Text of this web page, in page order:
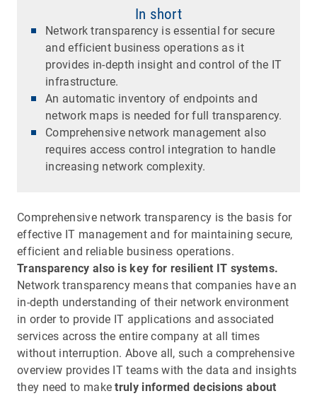
In short
Network transparency is essential for secure
and efficient business operations as it
provides in-depth insight and control of the IT
infrastructure.
An automatic inventory of endpoints and
network maps is needed for full transparency.
Comprehensive network management also
requires access control integration to handle
increasing network complexity.
Comprehensive network transparency is the basis for
effective IT management and for maintaining secure,
efficient and reliable business operations.
Transparency also is key for resilient IT systems.
Network transparency means that companies have an
in-depth understanding of their network environment
in order to provide IT applications and associated
services across the entire company at all times
without interruption. Above all, such a comprehensive
overview provides IT teams with the data and insights
they need to maketruly informed decisions about